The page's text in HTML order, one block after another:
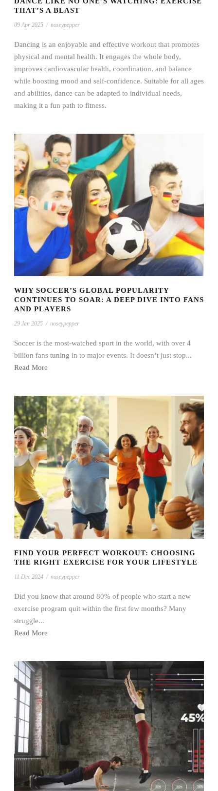
THAT’S A BLAST
09 Apr 2025 / noseypepper
Dancing is an enjoyable and effective workout that promotes
physical and mental health. It engages the whole body,
improves cardiovascular health, coordination, and balance
while boosting mood and self-confidence. Suitable for all ages
and abilities, dance can be adapted to individual needs,
making it a fun path to fitness.
WHY SOCCER’S GLOBAL POPULARITY
CONTINUES TO SOAR: A DEEP DIVE INTO FANS
AND PLAYERS
29 Jan 2025 / noseypepper
Soccer is the most-watched sport in the world, with over 4
billion fans tuning in to major events. It doesn’t just stop...
Read More
FIND YOUR PERFECT WORKOUT: CHOOSING
THE RIGHT EXERCISE FOR YOUR LIFESTYLE
11 Dec 2024 / noseypepper
Did you know that around 80% of people who start a new
exercise program quit within the first few months? Many
struggle...
Read More